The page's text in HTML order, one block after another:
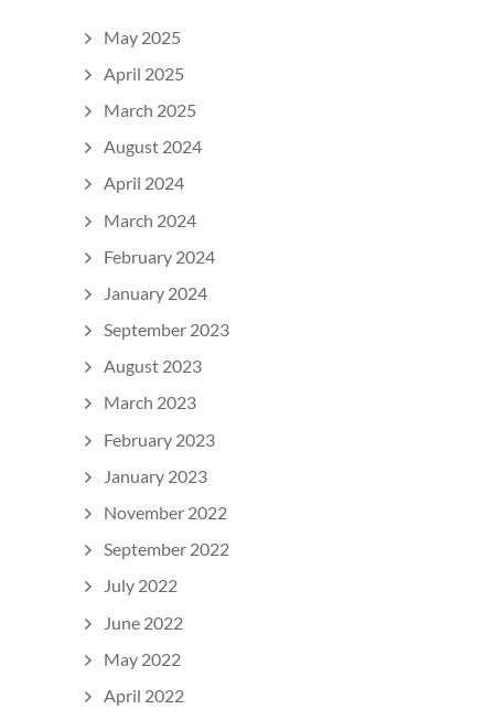
May 2025
April 2025
March 2025
August 2024
April 2024
March 2024
February 2024
January 2024
September 2023
August 2023
March 2023
February 2023
January 2023
November 2022
September 2022
July 2022
June 2022
May 2022
April 2022